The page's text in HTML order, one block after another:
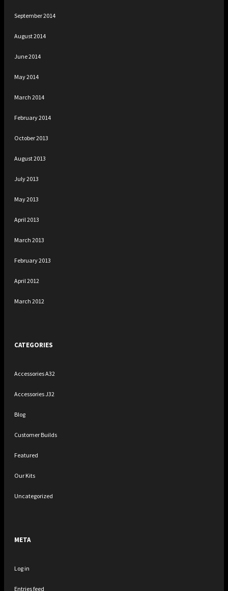
September 2014
August 2014
June 2014
May 2014
March 2014
February 2014
October 2013
August 2013
July 2013
May 2013
April 2013
March 2013
February 2013
April 2012
March 2012
CATEGORIES
Accessories A32
Accessories J32
Blog
Customer Builds
Featured
Our Kits
Uncategorized
META
Log in
Entries feed